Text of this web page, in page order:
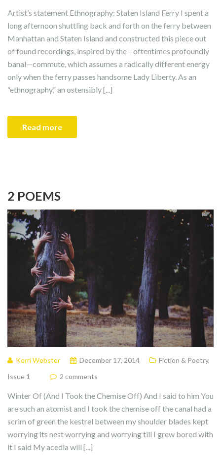
Artist’s statement Ethnography: Staten Island Ferry I spent a
long afternoon shuttling back and forth on the ferry between
Manhattan and Staten Island and constructed this piece out
of found recordings, inspired by the—oftentimes profoundly
banal—commute, which assumes a radically different energy
only when the ferry passes handsome Lady Liberty. As an
“ethnography,” an ostensibly [...]
Read more
2 POEMS
Kerri Webster December 17, 2014 Fiction & Poetry,
Issue 1
2 comments
Winter Of (And I Took the Chemise Off) And I said to him You
are such an atomist and I took the chemise off the canal had a
scrim of green the kestrel between my shoulder blades kept
worrying its nest worrying and worrying till I grew bored with
it I said My acedia will [...]